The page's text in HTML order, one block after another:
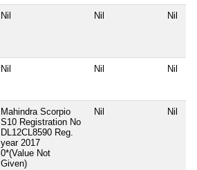
Nil Nil Nil
Nil Nil Nil
Mahindra Scorpio
S10 Registration No
DL12CL8590 Reg.
year 2017
0*(Value Not
Given)
Nil Nil